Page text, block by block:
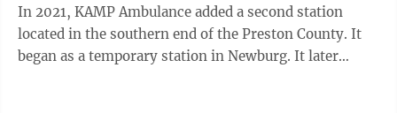
In 2021, KAMP Ambulance added a second station
located in the southern end of the Preston County. It
began as a temporary station in Newburg. It later